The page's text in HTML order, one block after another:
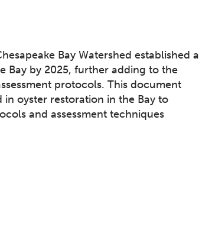
Bay Watershed established a
Bay by 2025, further adding to the
protocols. This document
oyster restoration in the Bay to
and assessment techniques